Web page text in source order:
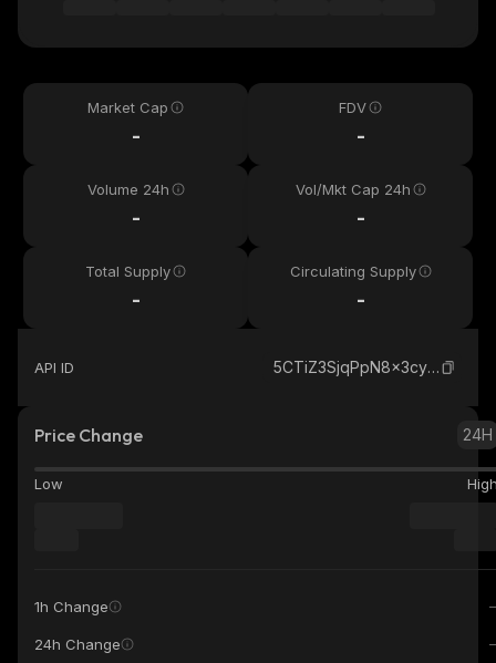
Market Cap
-
FDV
-
Volume 24h
-
Vol/Mkt Cap 24h
-
Total Supply
-
Circulating Supply
-
API ID 5CTiZ3SjqPpN8x3cySeZq4ZuLLcSE7BfciiVN6xGJ11y_solana
Price Change 24H
Low
1h Change
24h Change